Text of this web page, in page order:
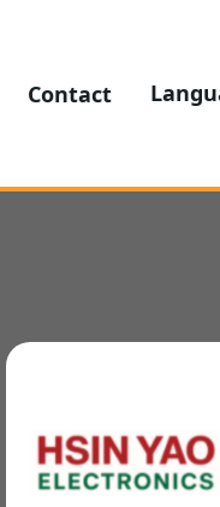
Contact